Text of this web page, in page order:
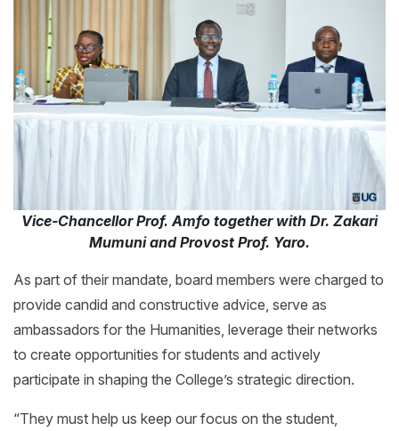
Vice-Chancellor Prof. Amfo together with Dr. Zakari
Mumuni and Provost Prof. Yaro.
As part of their mandate, board members were charged to
provide candid and constructive advice, serve as
ambassadors for the Humanities, leverage their networks
to create opportunities for students and actively
participate in shaping the College’s strategic direction.
“They must help us keep our focus on the student,